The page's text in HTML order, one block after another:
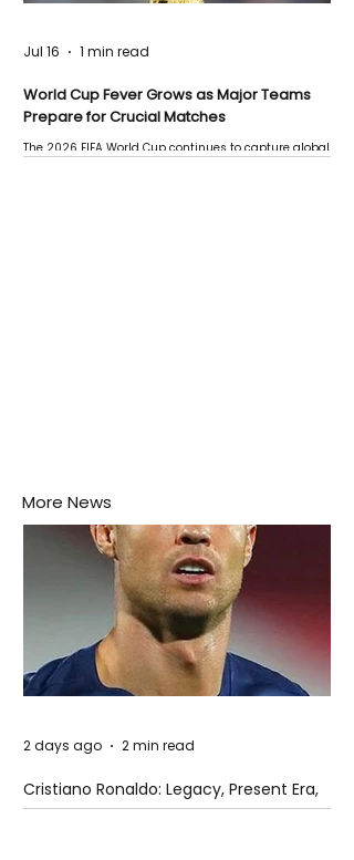
World Cup Fever Grows as Major Teams
Prepare for Crucial Matches
The 2026 FIFA World Cup continues to capture global
Jul 16 1 min read
More News
Cristiano Ronaldo: Legacy, Present Era,
and Future Horizons
2 days ago 2 min read